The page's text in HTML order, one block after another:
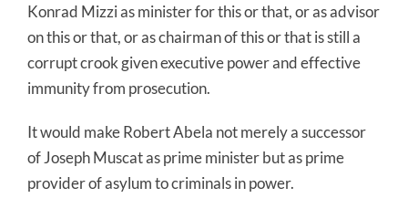
Konrad Mizzi as minister for this or that, or as advisor
on this or that, or as chairman of this or that is still a
corrupt crook given executive power and effective
immunity from prosecution.
It would make Robert Abela not merely a successor
of Joseph Muscat as prime minister but as prime
provider of asylum to criminals in power.